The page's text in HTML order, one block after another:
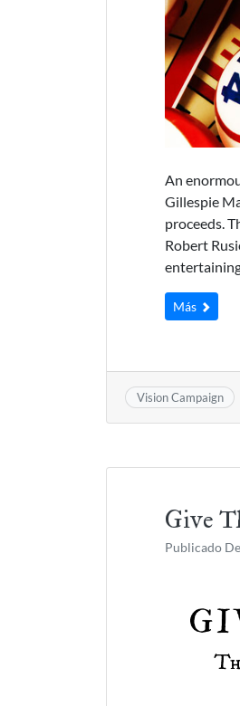
An
Gillespie
proceeds.
Robert
Más
Vision Campaign
Give
Publicado